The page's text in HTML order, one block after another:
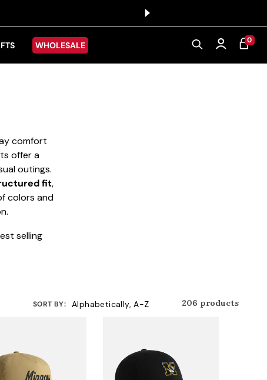
WHOLESALE Log in CART
0
0 ITEMS
comfort
offer a
outings.
fit,
colors and
selling
SORT BY: 206 products